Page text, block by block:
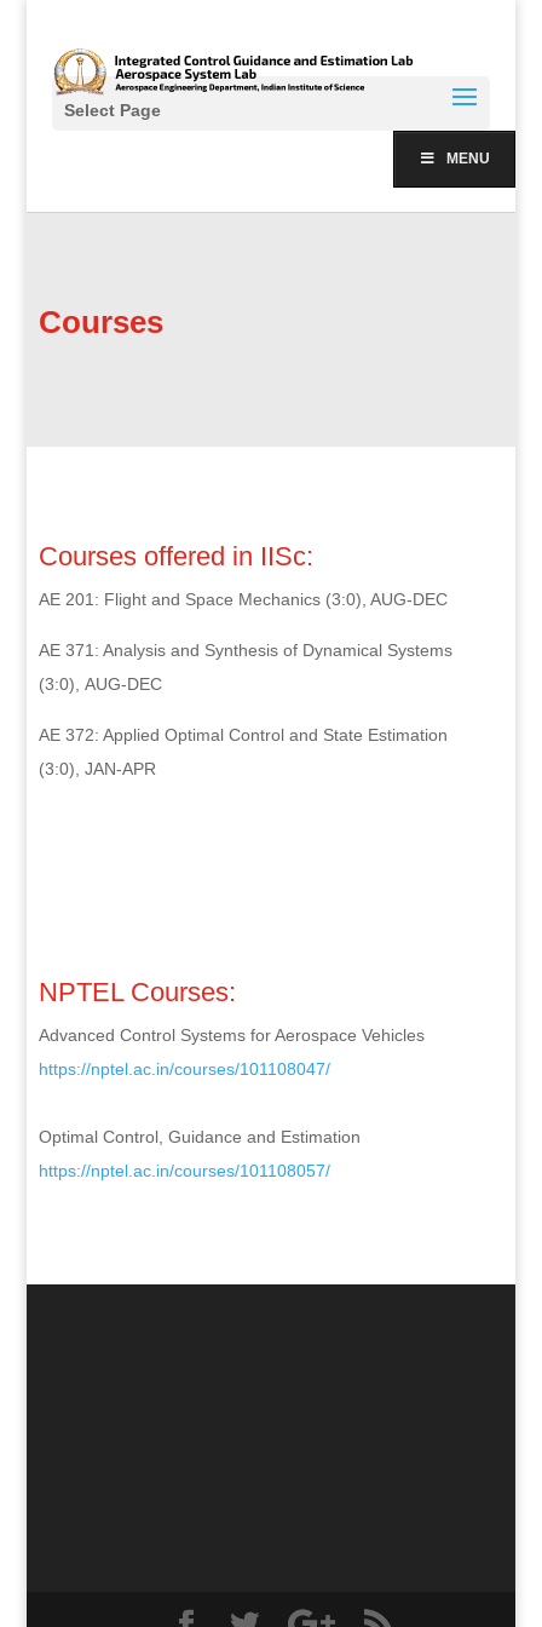
Select Page
MENU
Courses
Courses offered in IISc:
AE 201: Flight and Space Mechanics (3:0), AUG-DEC
AE 371: Analysis and Synthesis of Dynamical Systems
(3:0), AUG-DEC
AE 372: Applied Optimal Control and State Estimation
(3:0), JAN-APR
NPTEL Courses:
Advanced Control Systems for Aerospace Vehicles
https://nptel.ac.in/courses/101108047/
Optimal Control, Guidance and Estimation
https://nptel.ac.in/courses/101108057/